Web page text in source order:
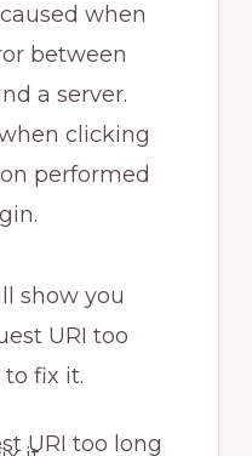
when
between
a server.
clicking
performed
show you
URI too
to fix it.